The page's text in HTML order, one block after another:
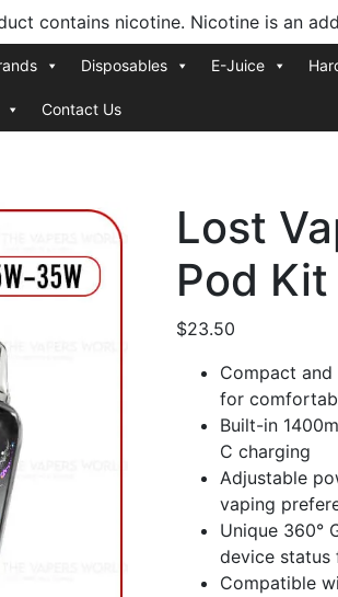
contains nicotine. Nicotine is an
Disposables E-Juice
Contact Us
Lost
Pod Kit
$23.50
Compact
for
Built-in
C charging
Adjustable
vaping
Unique 360°
device status
Compatible